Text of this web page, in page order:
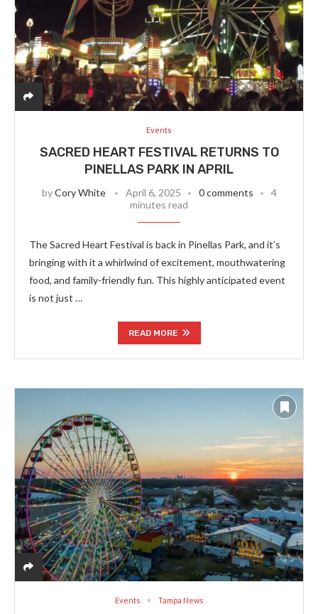
Events
SACRED HEART FESTIVAL RETURNS TO
PINELLAS PARK IN APRIL
byCory White April 6, 2025 0 comments
4
minutes read
The Sacred Heart Festival is back in Pinellas Park, and it’s
bringing with it a whirlwind of excitement, mouthwatering
food, and family-friendly fun. This highly anticipated event
is not just …
READ MORE
Events Tampa News